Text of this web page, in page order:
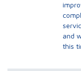
and
this